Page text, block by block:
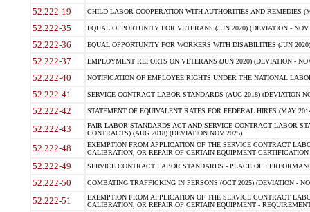
52.222-19 CHILD LABOR-COOPERATION WITH AUTHORITIES AND REMEDIES
52.222-35 EQUAL OPPORTUNITY FOR VETERANS (JUN 2020) (DEVIATION - NOV
52.222-36 EQUAL OPPORTUNITY FOR WORKERS WITH DISABILITIES (JUN
52.222-37 EMPLOYMENT REPORTS ON VETERANS (JUN 2020) (DEVIATION -
52.222-40 NOTIFICATION OF EMPLOYEE RIGHTS UNDER THE NATIONAL
52.222-41 SERVICE CONTRACT LABOR STANDARDS (AUG 2018) (DEVIATION
52.222-42 STATEMENT OF EQUIVALENT RATES FOR FEDERAL HIRES (MAY
52.222-43
FAIR LABOR STANDARDS ACT AND SERVICE CONTRACT LABOR
CONTRACTS) (AUG 2018) (DEVIATION NOV 2025)
52.222-48
EXEMPTION FROM APPLICATION OF THE SERVICE CONTRACT
CALIBRATION, OR REPAIR OF CERTAIN EQUIPMENT
52.222-49 SERVICE CONTRACT LABOR STANDARDS - PLACE OF
52.222-50 COMBATING TRAFFICKING IN PERSONS (OCT 2025) (DEVIATION -
52.222-51
EXEMPTION FROM APPLICATION OF THE SERVICE CONTRACT
CALIBRATION, OR REPAIR OF CERTAIN EQUIPMENT -